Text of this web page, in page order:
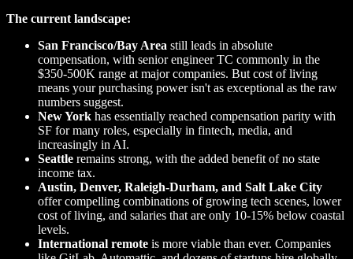
The current landscape:
San Francisco/Bay Area still leads in absolute
compensation, with senior engineer TC commonly in the
$350-500K range at major companies. But cost of living
means your purchasing power isn't as exceptional as the raw
numbers suggest.
New York has essentially reached compensation parity with
SF for many roles, especially in fintech, media, and
increasingly in AI.
Seattle remains strong, with the added benefit of no state
income tax.
Austin, Denver, Raleigh-Durham, and Salt Lake City
offer compelling combinations of growing tech scenes, lower
cost of living, and salaries that are only 10-15% below coastal
levels.
International remote is more viable than ever. Companies